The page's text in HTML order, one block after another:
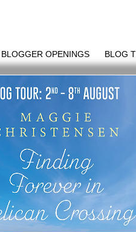
BLOGGER OPENINGS BLOG